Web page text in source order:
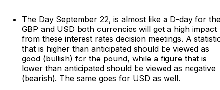
The Day September 22, is almost like a D-day for the
GBP and USD both currencies will get a high impact
from these interest rates decision meetings. A
that is higher than anticipated should be viewed as
good (bullish) for the pound, while a figure that is
lower than anticipated should be viewed as negative
(bearish). The same goes for USD as well.